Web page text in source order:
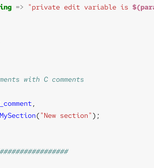
=> "private edit variable is
MySection("New section"